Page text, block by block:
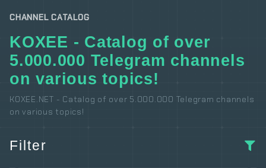
CHANNEL CATALOG
KOXEE - Catalog of over
5.000.000 Telegram channels
on various topics!
KOXEE.NET - Catalog of over 5.000.000 Telegram channels
on various topics!
Filter